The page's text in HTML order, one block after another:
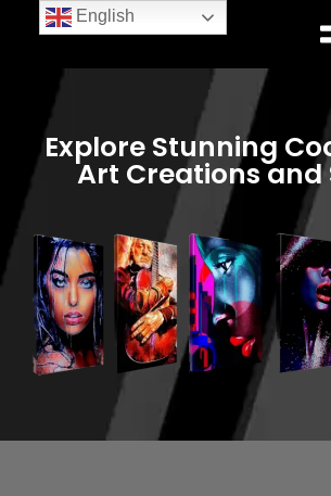
Explore Stunning
Art Creations and
English